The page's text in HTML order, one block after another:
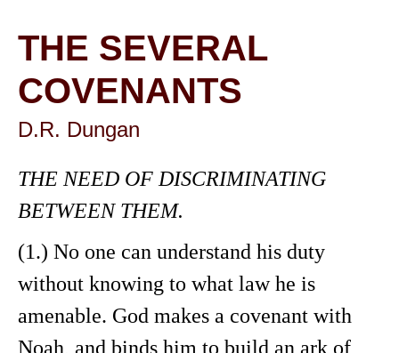
THE SEVERAL
COVENANTS
D.R. Dungan
THE NEED OF DISCRIMINATING
BETWEEN THEM.
(1.) No one can understand his duty
without knowing to what law he is
amenable. God makes a covenant with
Noah, and binds him to build an ark of